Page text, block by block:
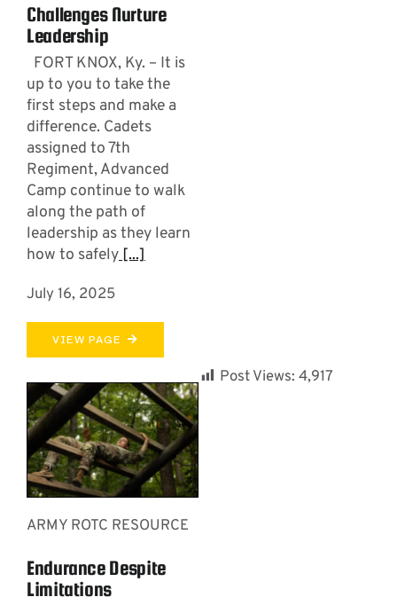
Challenges Nurture
Leadership
FORT KNOX, Ky. – It is
up to you to take the
first steps and make a
difference. Cadets
assigned to 7th
Regiment, Advanced
Camp continue to walk
along the path of
leadership as they learn
how to safely[...]
July 16, 2025
VIEW PAGE
ARMY ROTC RESOURCE
Endurance Despite
Limitations
Post Views: 4,917